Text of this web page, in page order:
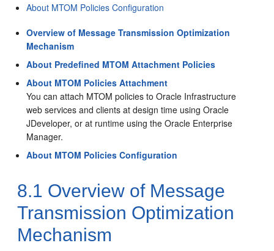
About MTOM Policies Configuration
Overview of Message Transmission Optimization
Mechanism
About Predefined MTOM Attachment Policies
About MTOM Policies Attachment
You can attach MTOM policies to Oracle Infrastructure
web services and clients at design time using Oracle
JDeveloper, or at runtime using the Oracle Enterprise
Manager.
About MTOM Policies Configuration
8.1 Overview of Message
Transmission Optimization
Mechanism